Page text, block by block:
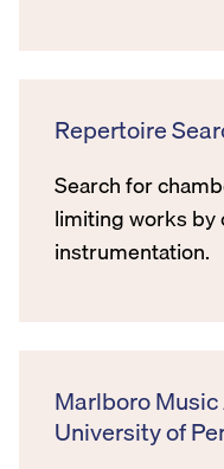
Repertoire
Search for
limiting works
instrumentation.
Marlboro
University of